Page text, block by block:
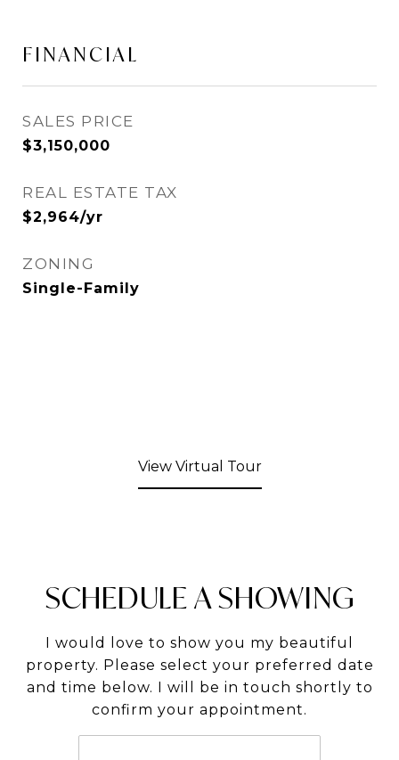
FINANCIAL
SALES PRICE
$3,150,000
REAL ESTATE TAX
$2,964/yr
ZONING
Single-Family
View Virtual Tour
SCHEDULE A SHOWING
I would love to show you my beautiful
property. Please select your preferred date
and time below. I will be in touch shortly to
confirm your appointment.